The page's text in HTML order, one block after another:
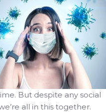
But despite any social
all in this together.